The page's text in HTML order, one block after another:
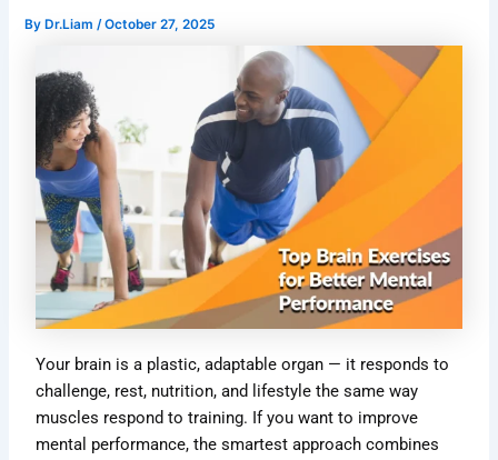
ByDr.Liam /October 27, 2025
Your brain is a plastic, adaptable organ — it responds to
challenge, rest, nutrition, and lifestyle the same way
muscles respond to training. If you want to improve
mental performance, the smartest approach combines